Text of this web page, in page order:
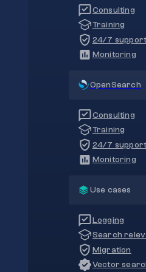
Consulting
Training
24/7
Monitoring
OpenSearch
Consulting
Training
24/7
Monitoring
Use cases
Logging
Search
Migration
Vector